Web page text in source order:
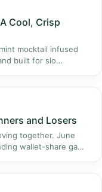
Cool, Crisp
mocktail infused
built for slo…
and Losers
together. June
wallet-share ga…